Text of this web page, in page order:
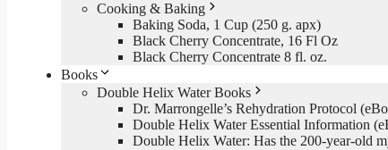
Cooking & Baking
Baking Soda, 1 Cup (250 g. apx)
Black Cherry Concentrate, 16 Fl Oz
Black Cherry Concentrate 8 fl. oz.
Books
Double Helix Water Books
Dr. Marrongelle’s Rehydration Protocol
Double Helix Water Essential Information
Double Helix Water: Has the 200-year-old